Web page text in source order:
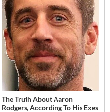
The Truth About Aaron
Rodgers, According To His Exes